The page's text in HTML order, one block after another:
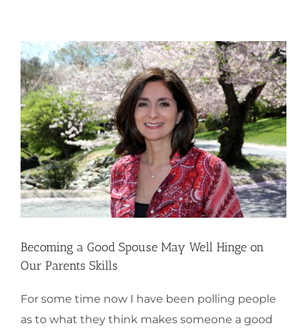
View
Larger
Image
Becoming a Good Spouse May Well Hinge on
Our Parents Skills
For some time now I have been polling people
as to what they think makes someone a good